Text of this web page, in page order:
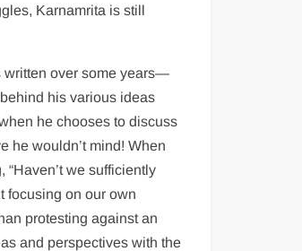
Karnamrita is still
written over some years—
his various ideas
he chooses to discuss
he wouldn’t mind! When
we sufficiently
focusing on our own
protesting against an
and perspectives with the